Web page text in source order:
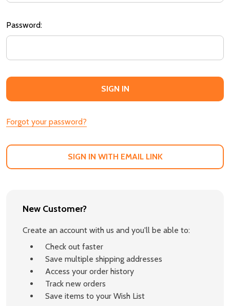
Password:
Forgot your password?
SIGN IN WITH EMAIL LINK
New Customer?
Create an account with us and you'll be able to:
Check out faster
Save multiple shipping addresses
Access your order history
Track new orders
Save items to your Wish List